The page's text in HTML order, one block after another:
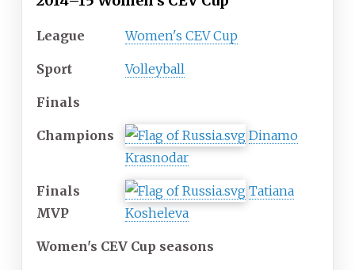
League Women's CEV Cup
Sport Volleyball
Finals
Champions
Dinamo
Krasnodar
Finals
MVP
Tatiana
Kosheleva
Women's CEV Cup seasons